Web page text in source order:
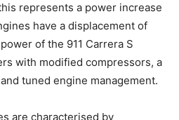
represents a power increase
have a displacement of
of the 911 Carrera S
with modified compressors, a
tuned engine management.
are characterised by